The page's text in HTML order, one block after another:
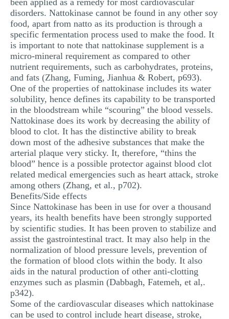
been applied as a remedy for most cardiovascular
disorders. Nattokinase cannot be found in any other soy
food, apart from natto as its production is through a
specific fermentation process used to make the food. It
is important to note that nattokinase supplement is a
micro-mineral requirement as compared to other
nutrient requirements, such as carbohydrates, proteins,
and fats (Zhang, Fuming, Jianhua & Robert, p693).
One of the properties of nattokinase includes its water
solubility, hence defines its capability to be transported
in the bloodstream while “scouring” the blood vessels.
Nattokinase does its work by decreasing the ability of
blood to clot. It has the distinctive ability to break
down most of the adhesive substances that make the
arterial plaque very sticky. It, therefore, “thins the
blood” hence is a possible protector against blood clot
related medical emergencies such as heart attack, stroke
among others (Zhang, et al., p702).
Benefits/Side effects
Since Nattokinase has been in use for over a thousand
years, its health benefits have been strongly supported
by scientific studies. It has been proven to stabilize and
assist the gastrointestinal tract. It may also help in the
normalization of blood pressure levels, prevention of
the formation of blood clots within the body. It also
aids in the natural production of other anti-clotting
enzymes such as plasmin (Dabbagh, Fatemeh, et al,.
p342).
Some of the cardiovascular diseases which nattokinase
can be used to control include heart disease, stroke,